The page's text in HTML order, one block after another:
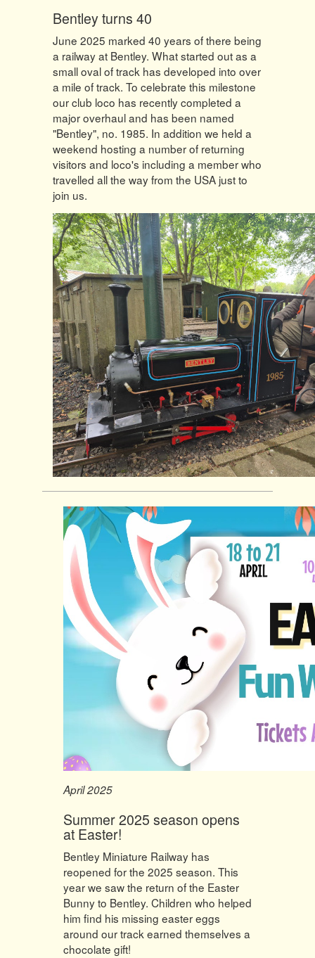
Bentley turns 40
June 2025 marked 40 years of there being
a railway at Bentley. What started out as a
small oval of track has developed into over
a mile of track. To celebrate this milestone
our club loco has recently completed a
major overhaul and has been named
"Bentley", no. 1985. In addition we held a
weekend hosting a number of returning
visitors and loco's including a member who
travelled all the way from the USA just to
join us.
April 2025
Summer 2025 season opens
at Easter!
Bentley Miniature Railway has
reopened for the 2025 season. This
year we saw the return of the Easter
Bunny to Bentley. Children who helped
him find his missing easter eggs
around our track earned themselves a
chocolate gift!